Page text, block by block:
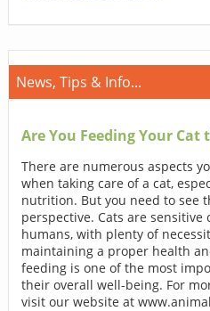
News, Tips & Info...
Are You Feeding Your Cat
There are numerous aspects
when taking care of a cat,
nutrition. But you need to see
perspective. Cats are sensitive
humans, with plenty of
maintaining a proper health
feeding is one of the most
their overall well-being. For
visit our website at